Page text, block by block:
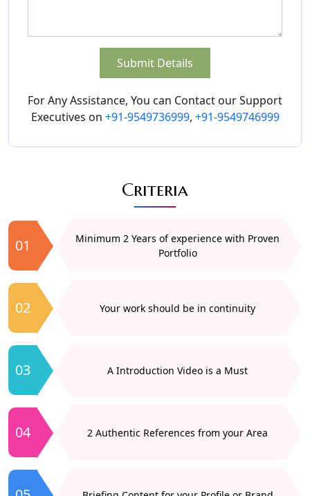
Submit Details
For Any Assistance, You can Contact our Support
Executives on +91-9549736999, +91-9549746999
Criteria
01
Minimum 2 Years of experience with Proven
Portfolio
02 Your work should be in continuity
03 A Introduction Video is a Must
04 2 Authentic References from your Area